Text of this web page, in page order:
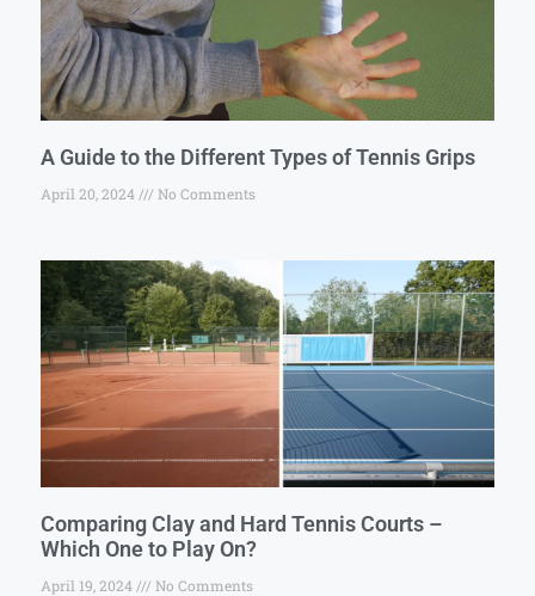
A Guide to the Different Types of Tennis Grips
April 20, 2024 No Comments
Comparing Clay and Hard Tennis Courts –
Which One to Play On?
April 19, 2024 No Comments